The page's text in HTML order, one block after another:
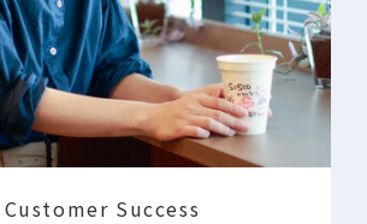
Customer Success